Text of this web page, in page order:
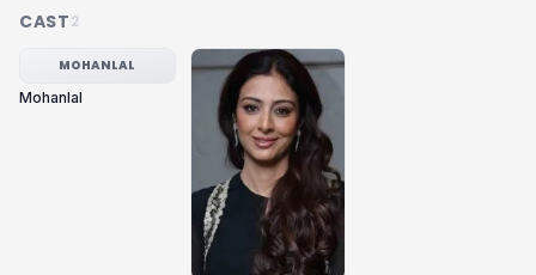
CAST2
MOHANLAL
Mohanlal